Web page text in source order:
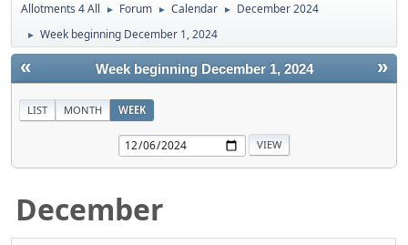
Allotments 4 All ► Forum ► Calendar ► December 2024
► Week beginning December 1, 2024
« »
Week beginning December 1, 2024
LIST MONTH WEEK
December